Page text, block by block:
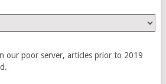
our poor server, articles prior to 2019